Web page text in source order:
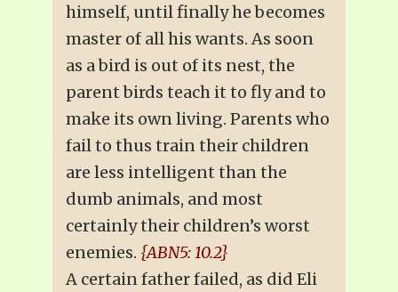
himself, until finally he becomes
master of all his wants. As soon
as a bird is out of its nest, the
parent birds teach it to fly and to
make its own living. Parents who
fail to thus train their children
are less intelligent than the
dumb animals, and most
certainly their children’s worst
enemies. {ABN5: 10.2}
A certain father failed, as did Eli